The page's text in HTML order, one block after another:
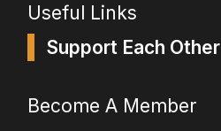
Useful Links
Support Each Other
Become A Member